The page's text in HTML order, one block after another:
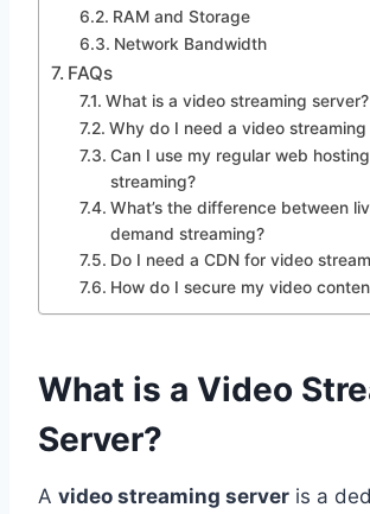
RAM and Storage
Network Bandwidth
FAQs
What is a video streaming server?
Why do I need a video streaming
Can I use my regular web
streaming?
What’s the difference between
demand streaming?
Do I need a CDN for video
How do I secure my video
What is a Video
Server?
A video streaming server is a